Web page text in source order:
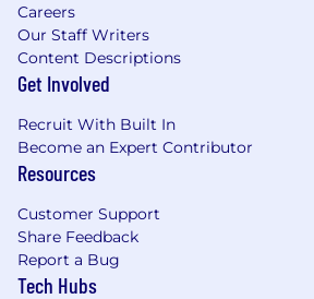
Careers
Our Staff Writers
Content Descriptions
Get Involved
Recruit With Built In
Become an Expert Contributor
Resources
Customer Support
Share Feedback
Report a Bug
Tech Hubs